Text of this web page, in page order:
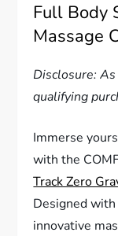
Full Body
Massage
Disclosure:
qualifying
Immerse
with the
Track Zero
Designed
innovative